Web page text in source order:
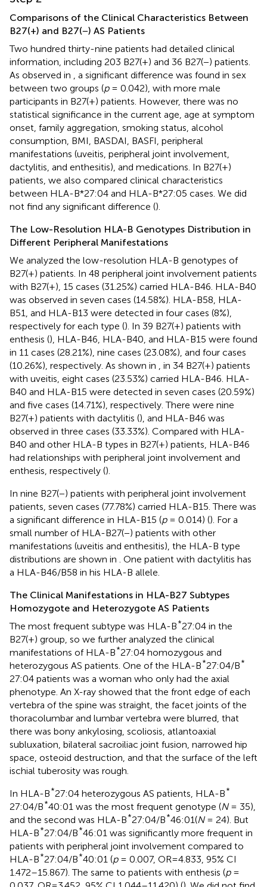
Comparisons of the Clinical Characteristics Between
B27(+) and B27(−) AS Patients
Two hundred thirty-nine patients had detailed clinical
information, including 203 B27(+) and 36 B27(−) patients.
As observed in
, a significant difference was found in sex
between two groups (p= 0.042), with more male
participants in B27(+) patients. However, there was no
statistical significance in the current age, age at symptom
onset, family aggregation, smoking status, alcohol
consumption, BMI, BASDAI, BASFI, peripheral
manifestations (uveitis, peripheral joint involvement,
dactylitis, and enthesitis), and medications. In B27(+)
patients, we also compared clinical characteristics
between HLA-B*27:04 and HLA-B*27:05 cases. We did
not find any significant difference ().
The Low-Resolution HLA-B Genotypes Distribution in
Different Peripheral Manifestations
We analyzed the low-resolution HLA-B genotypes of
B27(+) patients. In 48 peripheral joint involvement patients
with B27(+), 15 cases (31.25%) carried HLA-B46. HLA-B40
was observed in seven cases (14.58%). HLA-B58, HLA-
B51, and HLA-B13 were detected in four cases (8%),
respectively for each type (). In 39 B27(+) patients with
enthesis (), HLA-B46, HLA-B40, and HLA-B15 were found
in 11 cases (28.21%), nine cases (23.08%), and four cases
(10.26%), respectively. As shown in
, in 34 B27(+) patients
with uveitis, eight cases (23.53%) carried HLA-B46. HLA-
B40 and HLA-B15 were detected in seven cases (20.59%)
and five cases (14.71%), respectively. There were nine
B27(+) patients with dactylitis (), and HLA-B46 was
observed in three cases (33.33%). Compared with HLA-
B40 and other HLA-B types in B27(+) patients, HLA-B46
had relationships with peripheral joint involvement and
enthesis, respectively ().
In nine B27(−) patients with peripheral joint involvement
patients, seven cases (77.78%) carried HLA-B15. There was
a significant difference in HLA-B15 (p= 0.014) (). For a
small number of HLA-B27(−) patients with other
manifestations (uveitis and enthesitis), the HLA-B type
distributions are shown in
. One patient with dactylitis has
a HLA-B46/B58 in his HLA-B allele.
The Clinical Manifestations in HLA-B27 Subtypes
Homozygote and Heterozygote AS Patients
The most frequent subtype was HLA-B*27:04 in the
B27(+) group, so we further analyzed the clinical
manifestations of HLA-B*27:04 homozygous and
heterozygous AS patients. One of the HLA-B*27:04/B*
27:04 patients was a woman who only had the axial
phenotype. An X-ray showed that the front edge of each
vertebra of the spine was straight, the facet joints of the
thoracolumbar and lumbar vertebra were blurred, that
there was bony ankylosing, scoliosis, atlantoaxial
subluxation, bilateral sacroiliac joint fusion, narrowed hip
space, osteoid destruction, and that the surface of the left
ischial tuberosity was rough.
In HLA-B*27:04 heterozygous AS patients, HLA-B*
27:04/B*40:01 was the most frequent genotype (N= 35),
and the second was HLA-B*27:04/B*46:01(N= 24). But
HLA-B*27:04/B*46:01 was significantly more frequent in
patients with peripheral joint involvement compared to
HLA-B*27:04/B*40:01 (p= 0.007, OR=4.833, 95% CI
1.472–15.867). The same to patients with enthesis (p=